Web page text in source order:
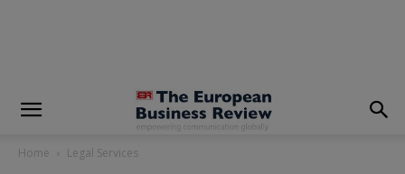
Home Legal Services